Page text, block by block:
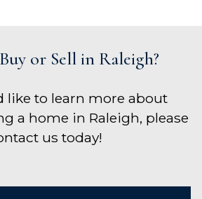
or Sell in Raleigh?
like to learn more about
a home in Raleigh, please
us today!